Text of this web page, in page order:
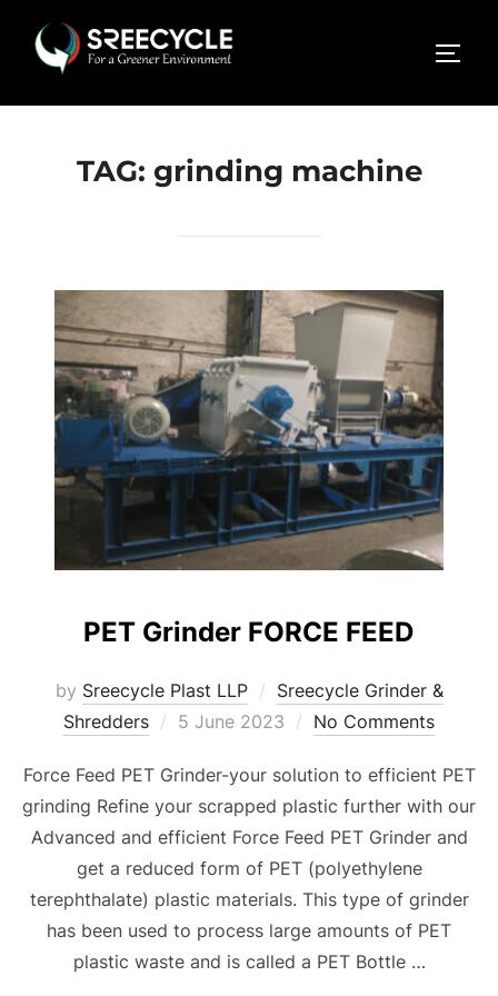
content
TAG: grinding machine
PET Grinder FORCE FEED
by Sreecycle Plast LLP
Sreecycle Grinder &
Shredders
Posted
5 June 2023 No Comments
Force Feed PET Grinder-your solution to efficient PET
grinding Refine your scrapped plastic further with our
Advanced and efficient Force Feed PET Grinder and
get a reduced form of PET (polyethylene
terephthalate) plastic materials. This type of grinder
has been used to process large amounts of PET
plastic waste and is called a PET Bottle …